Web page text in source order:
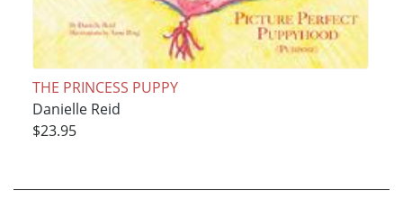
THE PRINCESS PUPPY
Danielle Reid
$23.95